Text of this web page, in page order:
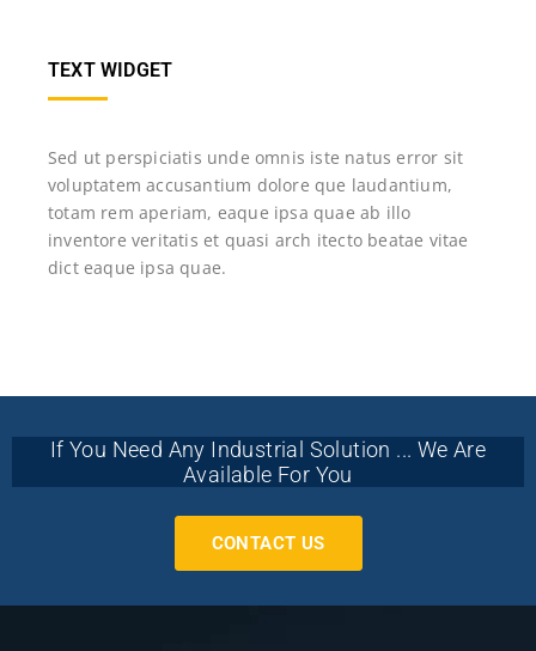
TEXT WIDGET
Sed ut perspiciatis unde omnis iste natus error sit
voluptatem accusantium dolore que laudantium,
totam rem aperiam, eaque ipsa quae ab illo
inventore veritatis et quasi arch itecto beatae vitae
dict eaque ipsa quae.
If You Need Any Industrial Solution ... We Are
Available For You
CONTACT US